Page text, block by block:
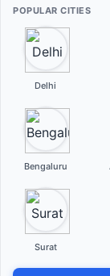
POPULAR CITIES
Delhi
Bengaluru
Surat